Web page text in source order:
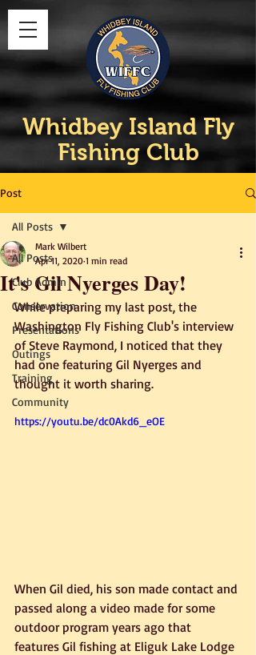
Whidbey Island Fly
Fishing Club
Post
All Posts
Club Admin
Conservation
Presentations
Outings
Training
Community
All Posts
It's Gil Nyerges Day!
Mark Wilbert
Apr 11, 2020 1 min read
While preparing my last post, the
Washington Fly Fishing Club's interview
of Steve Raymond, I noticed that they
had one featuring Gil Nyerges and
thought it worth sharing.
https://youtu.be/dc0Akd6_eOE
When Gil died, his son made contact and
passed along a video made for some
outdoor program years ago that
features Gil fishing at Eliguk Lake Lodge